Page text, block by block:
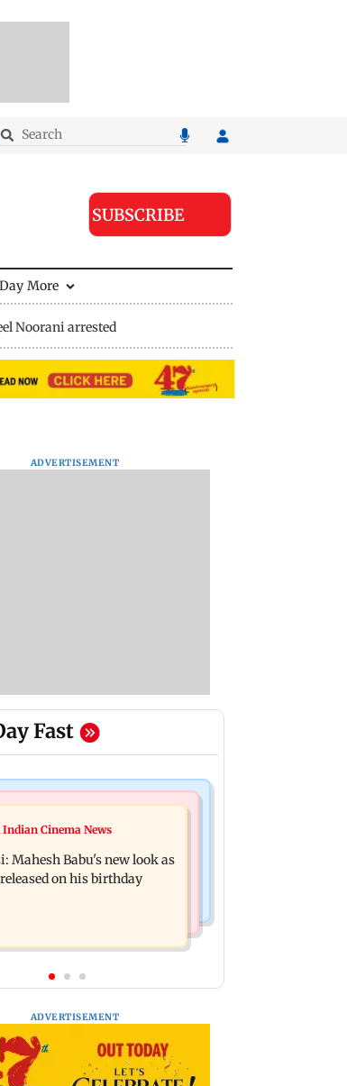
SUBSCRIBE
More
Noorani arrested
ADVERTISEMENT
Fast
News
Mehta craze brings 16-year-
km away from home to
an actor
shines in Netflix's Kargil
Cinema News
Mahesh Babu's new look as
on his birthday
ADVERTISEMENT